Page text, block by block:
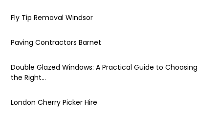
Fly Tip Removal Windsor
Paving Contractors Barnet
Double Glazed Windows: A Practical Guide to Choosing
the Right...
London Cherry Picker Hire